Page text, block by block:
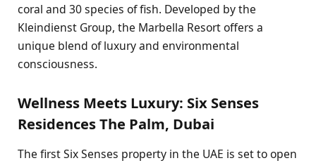
coral and 30 species of fish. Developed by the
Kleindienst Group, the Marbella Resort offers a
unique blend of luxury and environmental
consciousness.
Wellness Meets Luxury: Six Senses
Residences The Palm, Dubai
The first Six Senses property in the UAE is set to open